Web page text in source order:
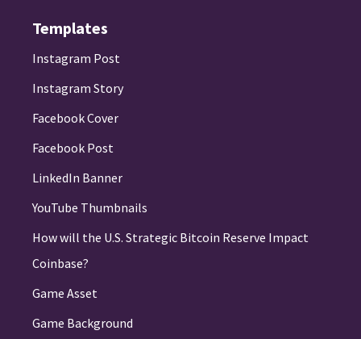
Templates
Instagram Post
Instagram Story
Facebook Cover
Facebook Post
LinkedIn Banner
YouTube Thumbnails
How will the U.S. Strategic Bitcoin Reserve Impact
Coinbase?
Game Asset
Game Background